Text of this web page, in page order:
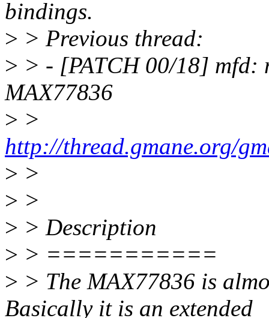
bindings.
> > Previous thread:
> > - [PATCH 00/18] mfd:
MAX77836
> >
http://thread.gmane.org/
> >
> >
> > Description
> > ===========
> > The MAX77836 is
Basically it is an extended